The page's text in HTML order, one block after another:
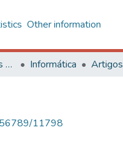
Other information
Centro de Ciências Exatas e Tecnológicas Informática Artigos
11798